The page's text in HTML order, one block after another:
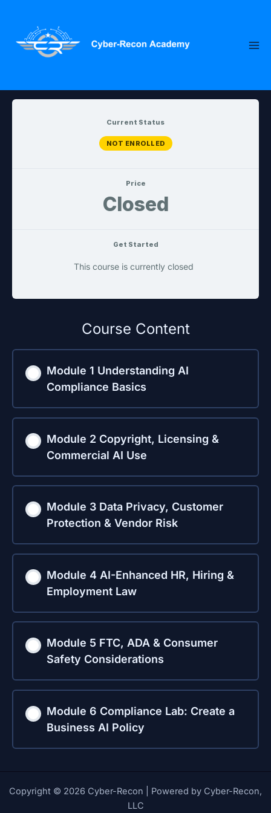
content
Current Status
NOT ENROLLED
Price
Closed
Get Started
This course is currently closed
Course Content
Module 1 Understanding AI
Compliance Basics
Module 2 Copyright, Licensing &
Commercial AI Use
Module 3 Data Privacy, Customer
Protection & Vendor Risk
Module 4 AI-Enhanced HR, Hiring &
Employment Law
Module 5 FTC, ADA & Consumer
Safety Considerations
Module 6 Compliance Lab: Create a
Business AI Policy
Copyright © 2026 Cyber-Recon | Powered by Cyber-Recon,
LLC